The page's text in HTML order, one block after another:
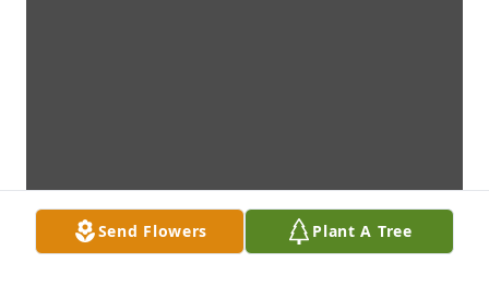
Send Flowers Plant A Tree